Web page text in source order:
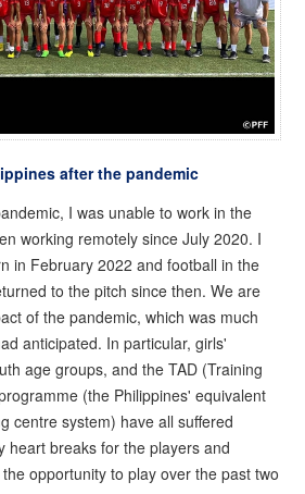
after the pandemic
I was unable to work in the
working remotely since July 2020. I
in February 2022 and football in the
to the pitch since then. We are
of the pandemic, which was much
anticipated. In particular, girls'
age groups, and the TAD (Training
(the Philippines' equivalent
centre system) have all suffered
heart breaks for the players and
opportunity to play over the past two